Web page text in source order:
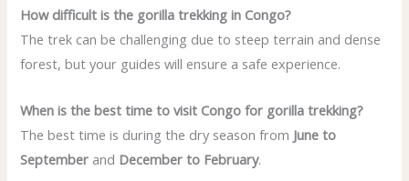
How difficult is the gorilla trekking in Congo?
The trek can be challenging due to steep terrain and dense
forest, but your guides will ensure a safe experience.
When is the best time to visit Congo for gorilla trekking?
The best time is during the dry season from June to
September and December to February.